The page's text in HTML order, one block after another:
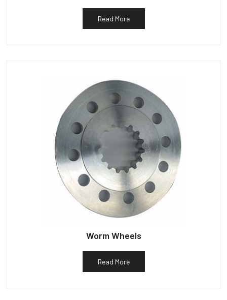
Read More
Worm Wheels
Read More